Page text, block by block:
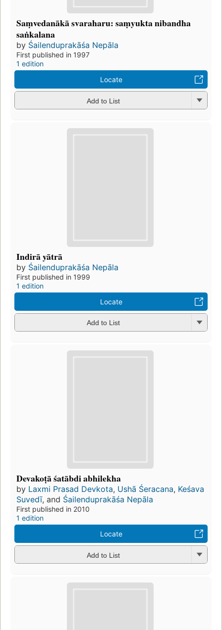
Saṃvedanākā svaraharu: saṃyukta nibandha
saṅkalana
by Śailenduprakāśa Nepāla
First published in 1997
1 edition
Locate
Add to List
Indirā yātrā
by Śailenduprakāśa Nepāla
First published in 1999
1 edition
Locate
Add to List
Devakoṭā śatābdi abhilekha
by Laxmi Prasad Devkota, Ushā Śeracana, Keśava
Suvedī, and Śailenduprakāśa Nepāla
First published in 2010
1 edition
Locate
Add to List